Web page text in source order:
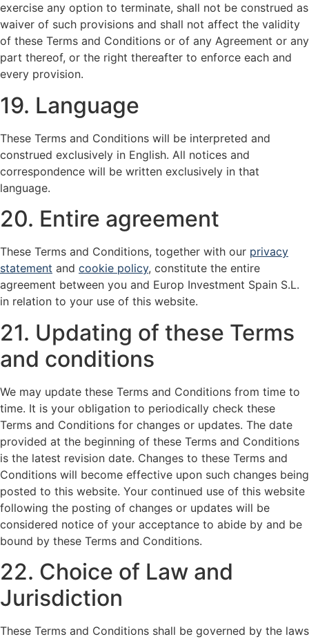
exercise any option to terminate, shall not be construed as
waiver of such provisions and shall not affect the validity
of these Terms and Conditions or of any Agreement or any
part thereof, or the right thereafter to enforce each and
every provision.
19. Language
These Terms and Conditions will be interpreted and
construed exclusively in English. All notices and
correspondence will be written exclusively in that
language.
20. Entire agreement
These Terms and Conditions, together with our privacy
statement and cookie policy, constitute the entire
agreement between you and Europ Investment Spain S.L.
in relation to your use of this website.
21. Updating of these Terms
and conditions
We may update these Terms and Conditions from time to
time. It is your obligation to periodically check these
Terms and Conditions for changes or updates. The date
provided at the beginning of these Terms and Conditions
is the latest revision date. Changes to these Terms and
Conditions will become effective upon such changes being
posted to this website. Your continued use of this website
following the posting of changes or updates will be
considered notice of your acceptance to abide by and be
bound by these Terms and Conditions.
22. Choice of Law and
Jurisdiction
These Terms and Conditions shall be governed by the laws